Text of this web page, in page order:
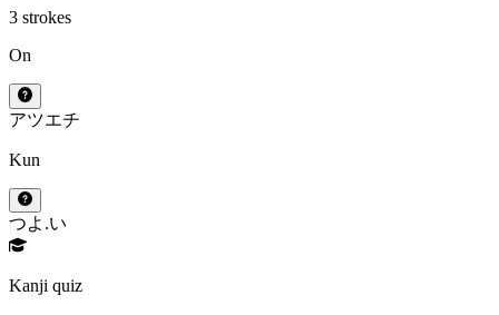
3 strokes
On
アツエチ
Kun
つよ.い
Kanji quiz